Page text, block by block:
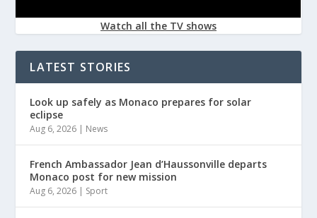
Watch all the TV shows
LATEST STORIES
Look up safely as Monaco prepares for solar
eclipse
Aug 6, 2026 | News
French Ambassador Jean d’Haussonville departs
Monaco post for new mission
Aug 6, 2026 | Sport